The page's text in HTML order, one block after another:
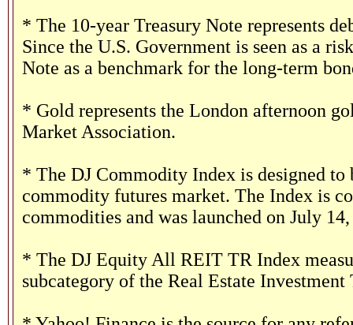
* The 10-year Treasury Note represents
Since the U.S. Government is seen as a
Note as a benchmark for the long-term
* Gold represents the London afternoon
Market Association.
* The DJ Commodity Index is designed
commodity futures market. The Index is
commodities and was launched on July
* The DJ Equity All REIT TR Index
subcategory of the Real Estate